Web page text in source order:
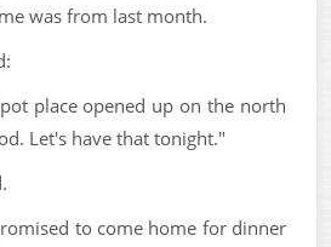
was from last month.
place opened up on the north
Let's have that tonight."
to come home for dinner